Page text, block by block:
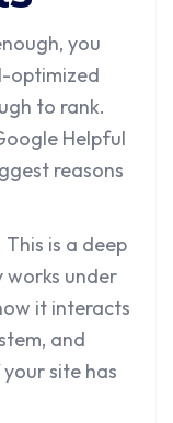
you
optimized
to rank.
Helpful
reasons
This is a deep
works under
it interacts
and
site has